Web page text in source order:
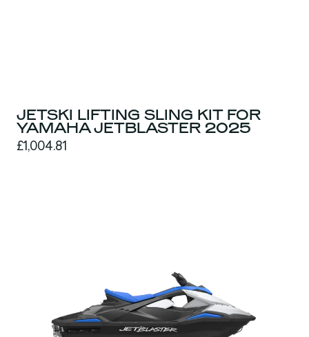
JETSKI LIFTING SLING KIT FOR
YAMAHA JETBLASTER 2025
£1,004.81